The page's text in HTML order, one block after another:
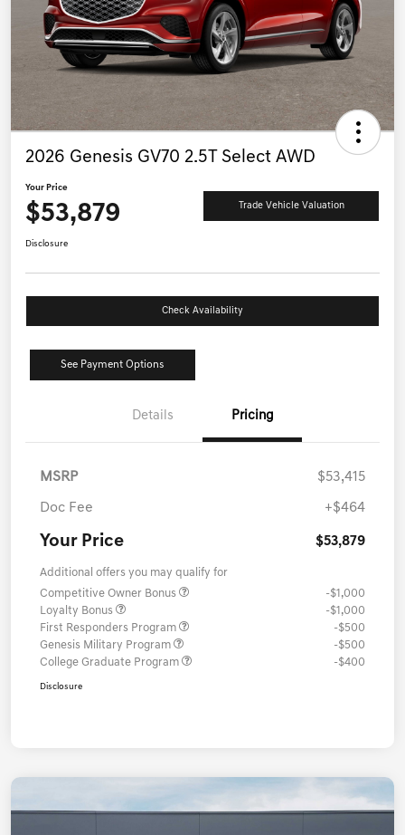
2026 Genesis GV70 2.5T Select AWD
Your Price
$53,879 Trade Vehicle Valuation
Disclosure
Check Availability
See Payment Options
Details Pricing
MSRP $53,415
Doc Fee +$464
Your Price $53,879
Additional offers you may qualify for
Competitive Owner Bonus
-$1,000
Loyalty Bonus
-$1,000
First Responders Program
-$500
Genesis Military Program
-$500
College Graduate Program
-$400
Disclosure